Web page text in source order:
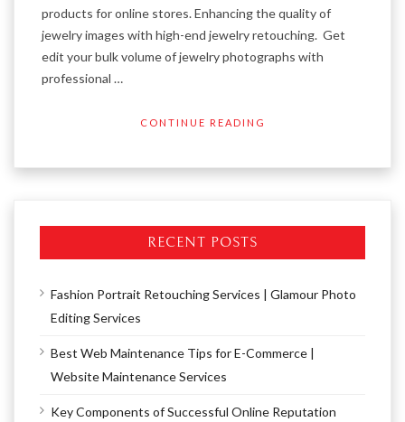
products for online stores. Enhancing the quality of
jewelry images with high-end jewelry retouching. Get
edit your bulk volume of jewelry photographs with
professional …
CONTINUE READING
RECENT POSTS
Fashion Portrait Retouching Services | Glamour Photo
Editing Services
Best Web Maintenance Tips for E-Commerce |
Website Maintenance Services
Key Components of Successful Online Reputation